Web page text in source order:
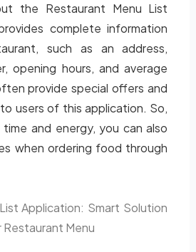
the Restaurant Menu List
complete information
such as an address,
opening hours, and average
provide special offers and
users of this application. So,
and energy, you can also
when ordering food through
Application: Smart Solution
Restaurant Menu